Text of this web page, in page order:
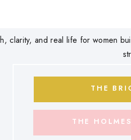
THE
THE
clarity, and real life for women